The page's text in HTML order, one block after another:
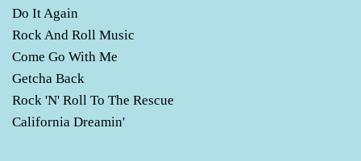
Do It Again
Rock And Roll Music
Come Go With Me
Getcha Back
Rock 'N' Roll To The Rescue
California Dreamin'